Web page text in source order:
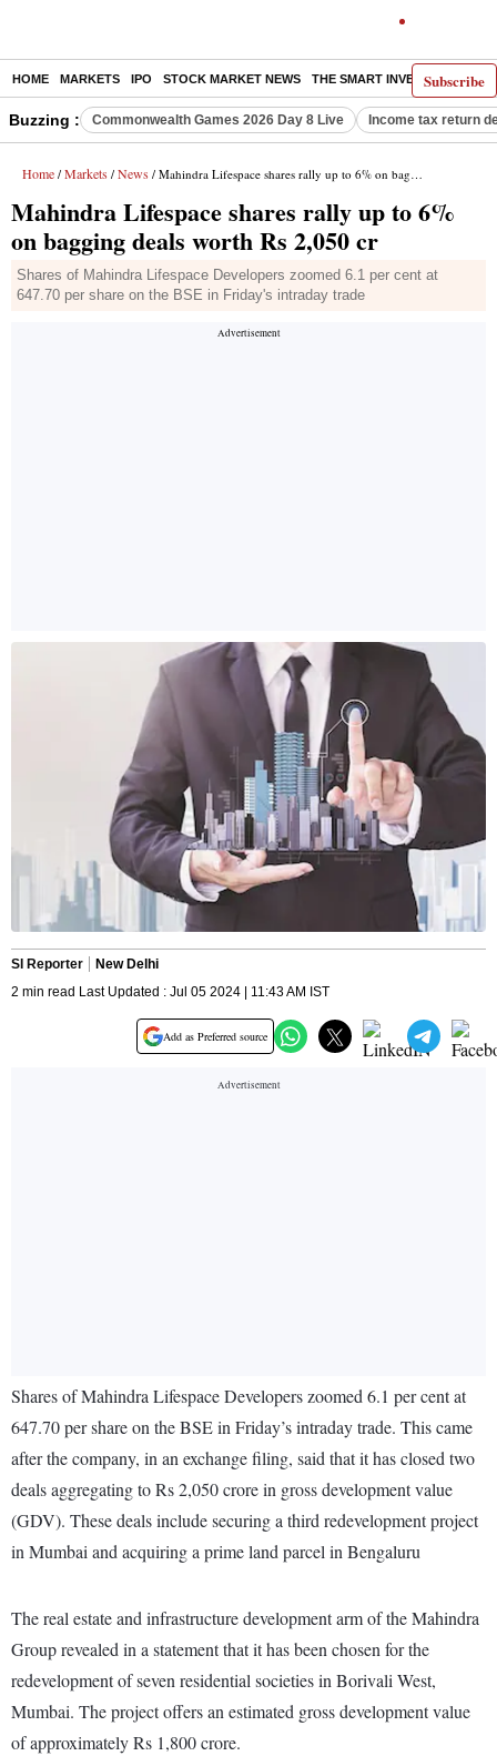
Subscribe
HOME MARKETS IPO STOCK MARKET NEWS THE SMART INVESTOR
Buzzing : Commonwealth Games 2026 Day 8 Live Income tax return
Home / Markets / News / Mahindra Lifespace shares rally up to 6% on bagging deals worth Rs 2,050 cr
Mahindra Lifespace shares rally up to 6%
on bagging deals worth Rs 2,050 cr
Shares of Mahindra Lifespace Developers zoomed 6.1 per cent at
647.70 per share on the BSE in Friday's intraday trade
SI Reporter
New Delhi
2 min read Last Updated : Jul 05 2024 | 11:43 AM IST
Add as Preferred source
Shares of Mahindra Lifespace Developers zoomed 6.1 per cent at
647.70 per share on the BSE in Friday’s intraday trade. This came
after the company, in an exchange filing, said that it has closed two
deals aggregating to Rs 2,050 crore in gross development value
(GDV). These deals include securing a third redevelopment project
in Mumbai and acquiring a prime land parcel in Bengaluru
The real estate and infrastructure development arm of the Mahindra
Group revealed in a statement that it has been chosen for the
redevelopment of seven residential societies in Borivali West,
Mumbai. The project offers an estimated gross development value
of approximately Rs 1,800 crore.